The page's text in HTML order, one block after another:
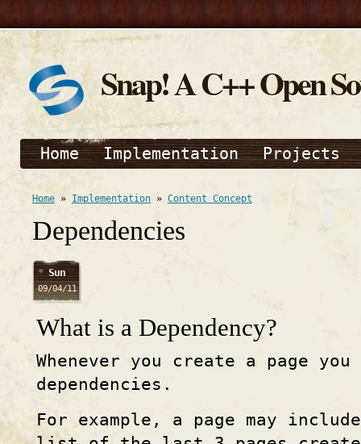
Snap! A C++ Open
Home Implementation Projects
Home » Implementation » Content Concept
Dependencies
Sun
09/04/11
What is a Dependency?
Whenever you create a page you
dependencies.
For example, a page may